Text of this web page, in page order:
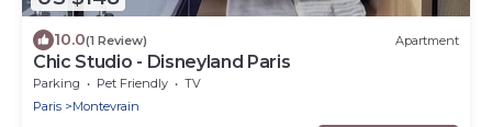
10.0(1 Review) Apartment
Chic Studio - Disneyland Paris
Parking Pet Friendly
TV
Paris
Montevrain